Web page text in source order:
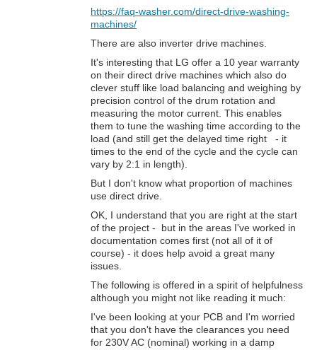
https://faq-washer.com/direct-drive-washing-
machines/
There are also inverter drive machines.
It's interesting that LG offer a 10 year warranty
on their direct drive machines which also do
clever stuff like load balancing and weighing by
precision control of the drum rotation and
measuring the motor current. This enables
them to tune the washing time according to the
load (and still get the delayed time right - it
times to the end of the cycle and the cycle can
vary by 2:1 in length).
But I don't know what proportion of machines
use direct drive.
OK, I understand that you are right at the start
of the project - but in the areas I've worked in
documentation comes first (not all of it of
course) - it does help avoid a great many
issues.
The following is offered in a spirit of helpfulness
although you might not like reading it much:
I've been looking at your PCB and I'm worried
that you don't have the clearances you need
for 230V AC (nominal) working in a damp